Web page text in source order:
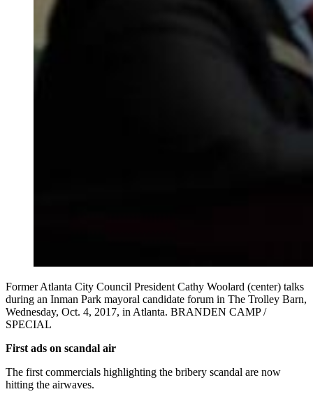
Former Atlanta City Council President Cathy Woolard (center) talks
during an Inman Park mayoral candidate forum in The Trolley Barn,
Wednesday, Oct. 4, 2017, in Atlanta. BRANDEN CAMP /
SPECIAL
First ads on scandal air
The first commercials highlighting the bribery scandal are now
hitting the airwaves.